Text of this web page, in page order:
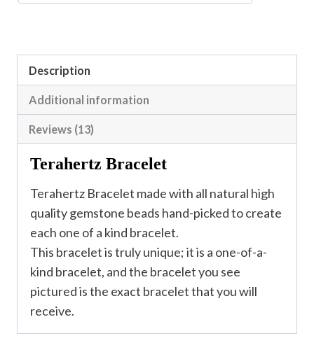
Description
Additional information
Reviews (13)
Terahertz Bracelet
Terahertz Bracelet made with all natural high
quality gemstone beads hand-picked to create
each one of a kind bracelet.
This bracelet is truly unique; it is a one-of-a-
kind bracelet, and the bracelet you see
pictured is the exact bracelet that you will
receive.